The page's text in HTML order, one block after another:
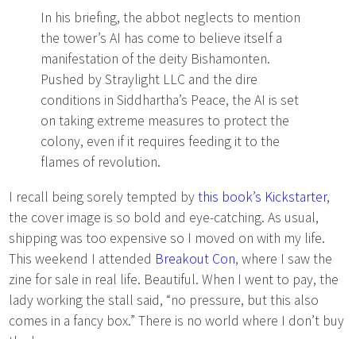
In his briefing, the abbot neglects to mention
the tower’s AI has come to believe itself a
manifestation of the deity Bishamonten.
Pushed by Straylight LLC and the dire
conditions in Siddhartha’s Peace, the AI is set
on taking extreme measures to protect the
colony, even if it requires feeding it to the
flames of revolution.
I recall being sorely tempted bythis book’s Kickstarter,
the cover image is so bold and eye-catching. As usual,
shipping was too expensive so I moved on with my life.
This weekend I attended Breakout Con, where I saw the
zine for sale in real life. Beautiful. When I went to pay, the
lady working the stall said, “no pressure, but this also
comes in a fancy box.” There is no world where I don’t buy